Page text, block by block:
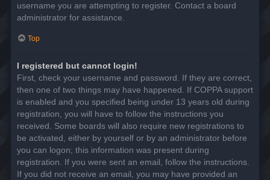
username you are attempting to register. Contact a board
administrator for assistance.
Top
I registered but cannot login!
First, check your username and password. If they are correct,
then one of two things may have happened. If COPPA support
is enabled and you specified being under 13 years old during
registration, you will have to follow the instructions you
received. Some boards will also require new registrations to
be activated, either by yourself or by an administrator before
you can logon; this information was present during
registration. If you were sent an email, follow the instructions.
If you did not receive an email, you may have provided an